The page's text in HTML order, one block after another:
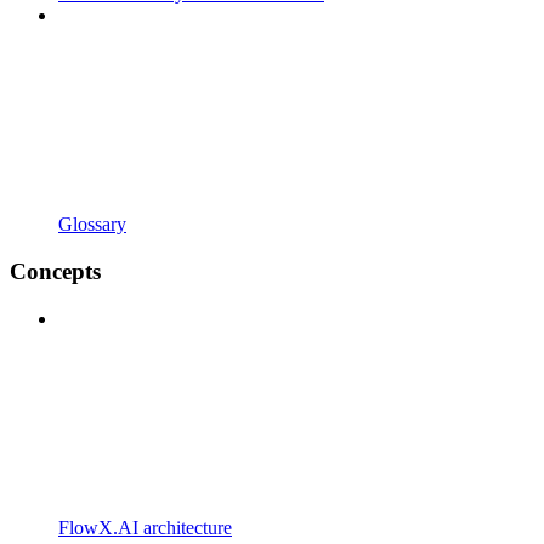
Glossary
Concepts
FlowX.AI architecture